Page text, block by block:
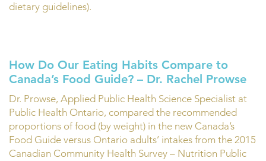
dietary guidelines).
How Do Our Eating Habits Compare to
Canada’s Food Guide? – Dr. Rachel Prowse
Dr. Prowse, Applied Public Health Science Specialist at
Public Health Ontario, compared the recommended
proportions of food (by weight) in the new Canada’s
Food Guide versus Ontario adults’ intakes from the 2015
Canadian Community Health Survey – Nutrition Public